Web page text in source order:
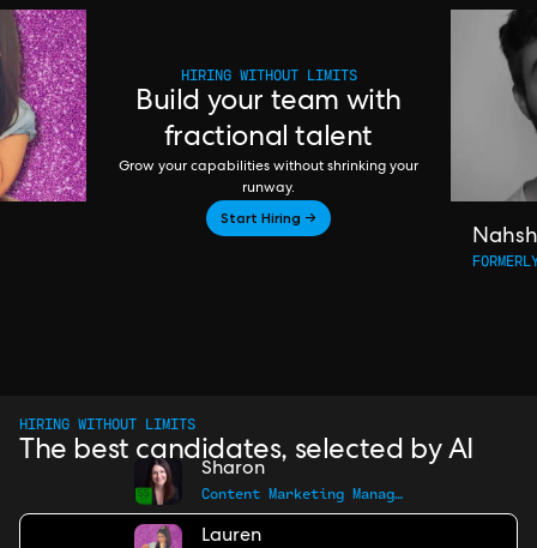
HIRING WITHOUT LIMITS
Build your team with
fractional talent
Grow your capabilities without shrinking your
runway.
Start Hiring →
HIRING WITHOUT LIMITS
The best candidates, selected by AI
Sharon
Content Marketing Manager
Lauren